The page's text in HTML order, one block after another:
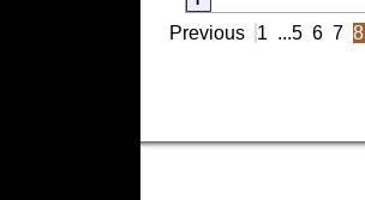
Previous 1 ...5 6 7 8